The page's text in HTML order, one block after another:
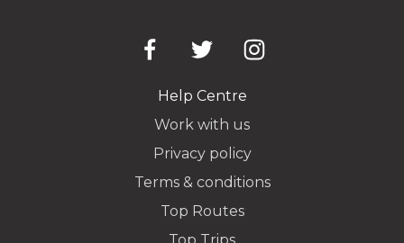
Help Centre
Work with us
Privacy policy
Terms & conditions
Top Routes